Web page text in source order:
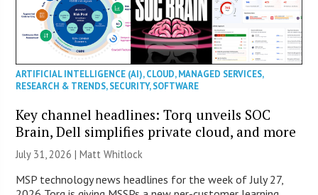
ARTIFICIAL INTELLIGENCE (AI),CLOUD,MANAGED SERVICES,
RESEARCH & TRENDS,SECURITY,SOFTWARE
Key channel headlines: Torq unveils SOC
Brain, Dell simplifies private cloud, and more
July 31, 2026 |Matt Whitlock
MSP technology news headlines for the week of July 27,